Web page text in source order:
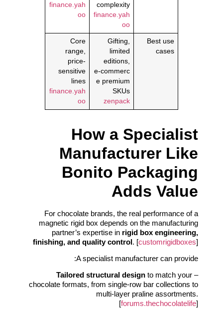
complexity
finance.yah
oo
finance.yah
oo
Best use
cases
Gifting,
limited
editions,
e‑commerc
e premium
SKUs
zenpack
Core
range,
price-
sensitive
lines
finance.yah
oo
How a Specialist
Manufacturer Like
Bonito Packaging
Adds Value
For chocolate brands, the real performance of a
magnetic rigid box depends on the manufacturing
partner’s expertise in rigid box engineering,
finishing, and quality control. [customrigidboxes]
A specialist manufacturer can provide:
–
Tailored structural design to match your
chocolate formats, from single-row bar collections to
multi-layer praline assortments.
[forums.thechocolatelife]